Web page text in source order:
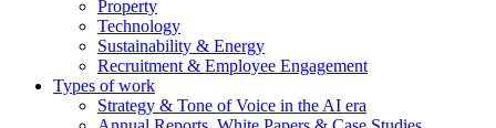
Property
Technology
Sustainability & Energy
Recruitment & Employee Engagement
Types of work
Strategy & Tone of Voice in the AI era